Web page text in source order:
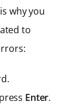
why you
to
Enter.